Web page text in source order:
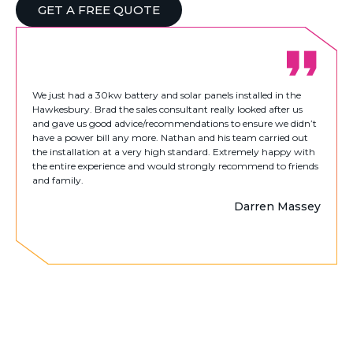
GET A FREE QUOTE
We just had a 30kw battery and solar panels installed in the
Hawkesbury. Brad the sales consultant really looked after us
and gave us good advice/recommendations to ensure we didn’t
have a power bill any more. Nathan and his team carried out
the installation at a very high standard. Extremely happy with
the entire experience and would strongly recommend to friends
and family.
Darren Massey